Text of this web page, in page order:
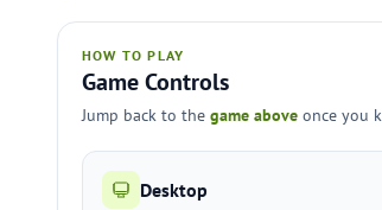
HOW TO PLAY
Game Controls
Jump back to the game above once you
Desktop